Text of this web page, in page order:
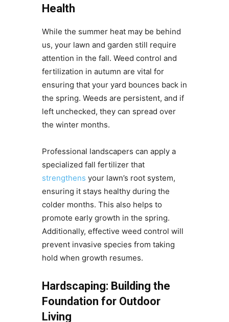
Health
While the summer heat may be behind
us, your lawn and garden still require
attention in the fall. Weed control and
fertilization in autumn are vital for
ensuring that your yard bounces back in
the spring. Weeds are persistent, and if
left unchecked, they can spread over
the winter months.
Professional landscapers can apply a
specialized fall fertilizer that
strengthens your lawn’s root system,
ensuring it stays healthy during the
colder months. This also helps to
promote early growth in the spring.
Additionally, effective weed control will
prevent invasive species from taking
hold when growth resumes.
Hardscaping: Building the
Foundation for Outdoor
Living